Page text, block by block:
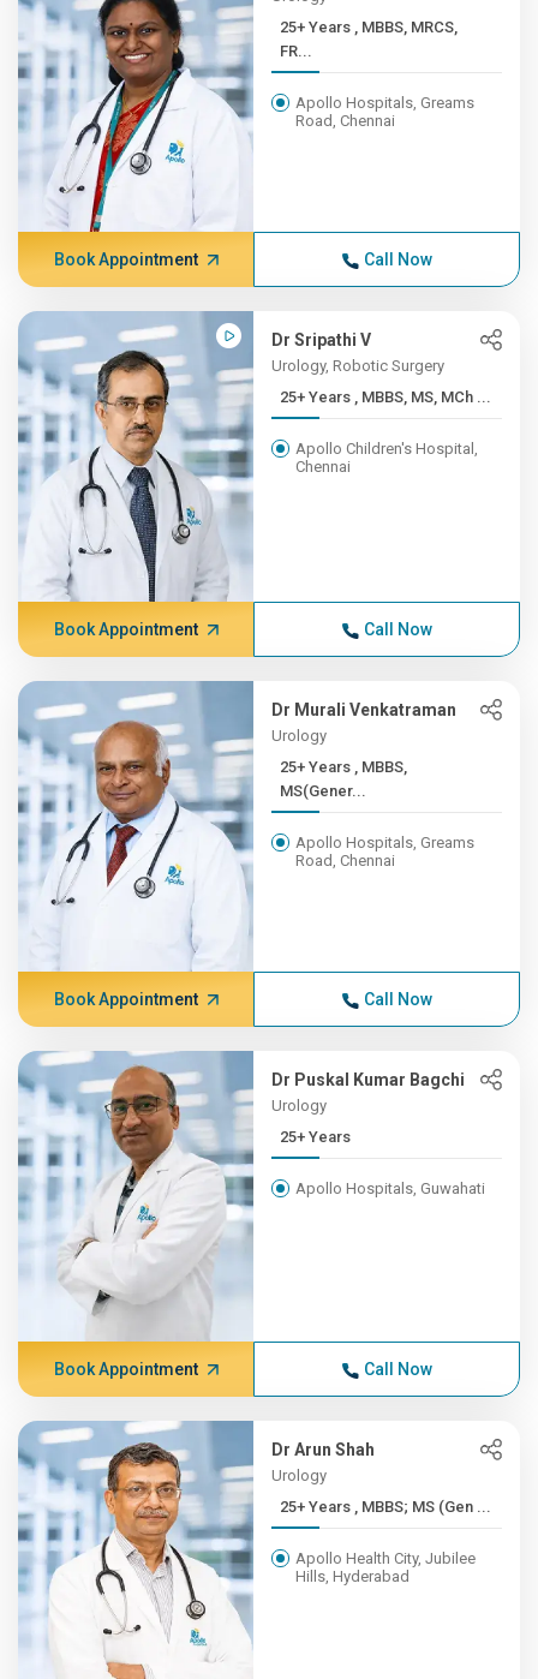
25+ Years , MBBS, MRCS,
FR...
Apollo Hospitals, Greams
Road, Chennai
Book Appointment Call Now
Dr Sripathi V
Urology, Robotic Surgery
25+ Years , MBBS, MS, MCh ...
Apollo Children's Hospital,
Chennai
Book Appointment Call Now
Dr Murali Venkatraman
Urology
25+ Years , MBBS,
MS(Gener...
Apollo Hospitals, Greams
Road, Chennai
Book Appointment Call Now
Dr Puskal Kumar Bagchi
Urology
25+ Years
Apollo Hospitals, Guwahati
Book Appointment Call Now
Dr Arun Shah
Urology
25+ Years , MBBS; MS (Gen ...
Apollo Health City, Jubilee
Hills, Hyderabad